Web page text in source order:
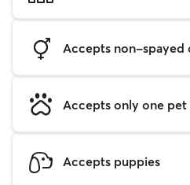
Accepts non-spayed
Accepts only one pet
Accepts puppies